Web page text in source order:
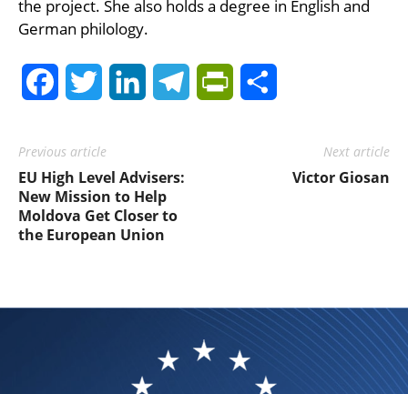
the project. She also holds a degree in English and
German philology.
FacebookTwitter LinkedInTelegramPrintFriendly
Previous article
EU High Level Advisers:
New Mission to Help
Moldova Get Closer to
the European Union
Next article
Victor Giosan